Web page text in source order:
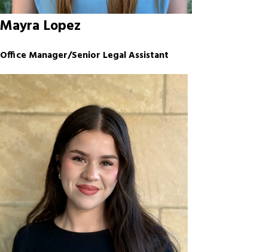
Mayra Lopez
Office Manager/Senior Legal Assistant